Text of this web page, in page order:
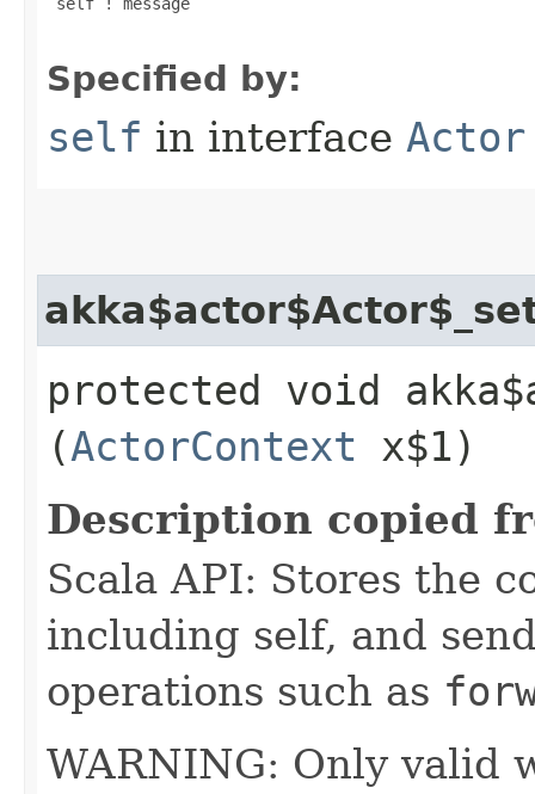
Specified by:
self in interface Actor
protected void
(ActorContext x$1)
Description copied
Scala API: Stores the
including self, and
operations such as
WARNING: Only valid